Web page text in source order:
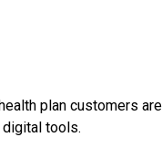
plan customers are
tools.